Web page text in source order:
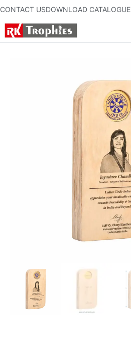
CONTACT USDOWNLOAD CATALOGUE